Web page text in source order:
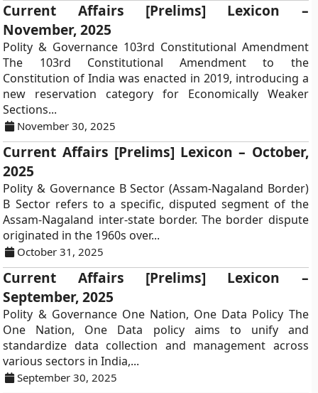
Current Affairs [Prelims] Lexicon –
November, 2025
Polity & Governance 103rd Constitutional Amendment
The 103rd Constitutional Amendment to the
Constitution of India was enacted in 2019, introducing a
new reservation category for Economically Weaker
Sections...
November 30, 2025
Current Affairs [Prelims] Lexicon – October,
2025
Polity & Governance B Sector (Assam-Nagaland Border)
B Sector refers to a specific, disputed segment of the
Assam-Nagaland inter-state border. The border dispute
originated in the 1960s over...
October 31, 2025
Current Affairs [Prelims] Lexicon –
September, 2025
Polity & Governance One Nation, One Data Policy The
One Nation, One Data policy aims to unify and
standardize data collection and management across
various sectors in India,...
September 30, 2025